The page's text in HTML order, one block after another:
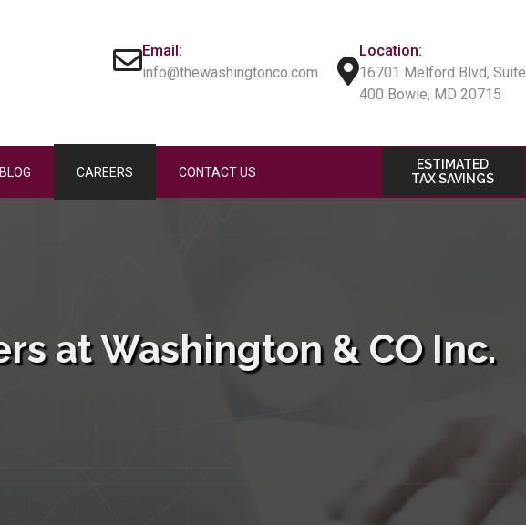
Email:
info@thewashingtonco.com
Location:
16701 Melford Blvd, Suite
400 Bowie, MD 20715
BLOG CAREERS CONTACT US
ESTIMATED
TAX SAVINGS
at Washington & CO Inc.